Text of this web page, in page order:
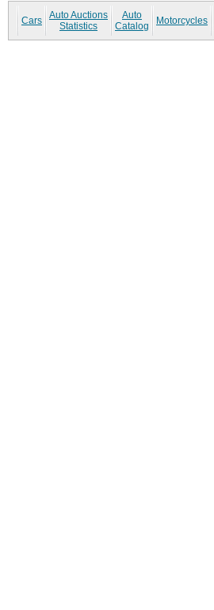
Cars
Auto Auctions
Statistics
Auto
Catalog
Motorcycles